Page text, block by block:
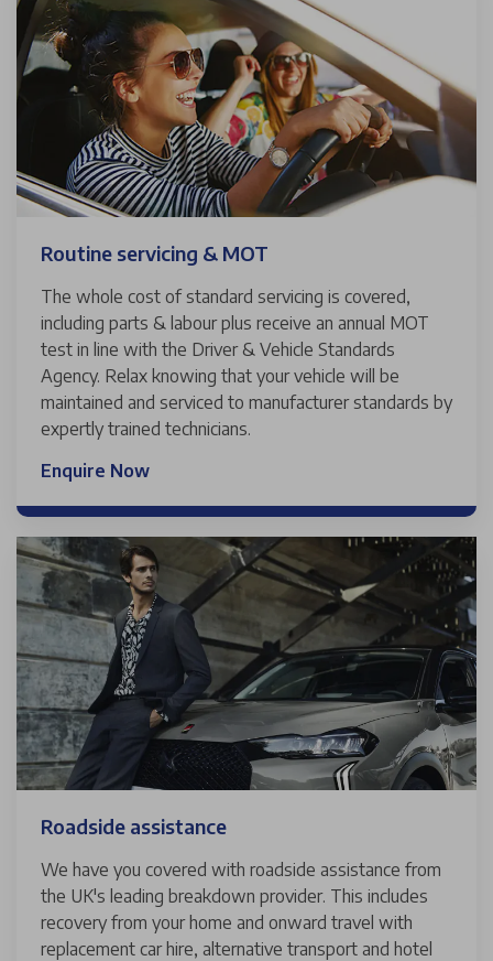
Routine servicing & MOT
The whole cost of standard servicing is covered,
including parts & labour plus receive an annual MOT
test in line with the Driver & Vehicle Standards
Agency. Relax knowing that your vehicle will be
maintained and serviced to manufacturer standards by
expertly trained technicians.
Enquire Now
Roadside assistance
We have you covered with roadside assistance from
the UK's leading breakdown provider. This includes
recovery from your home and onward travel with
replacement car hire, alternative transport and hotel